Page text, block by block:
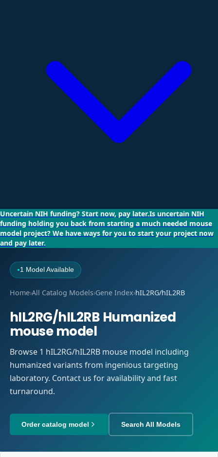
Uncertain NIH funding? Start now, pay later.Is uncertain NIH
funding holding you back from starting a much needed mouse
model project? We have ways for you to start your project now
and pay later.
●1 Model Available
Home›All Catalog Models›Gene Index›hIL2RG/hIL2RB
hIL2RG/hIL2RB Humanized
mouse model
Browse 1 hIL2RG/hIL2RB mouse model including
humanized variants from ingenious targeting
laboratory. Contact us for availability and fast
turnaround.
Order catalog model Search All Models